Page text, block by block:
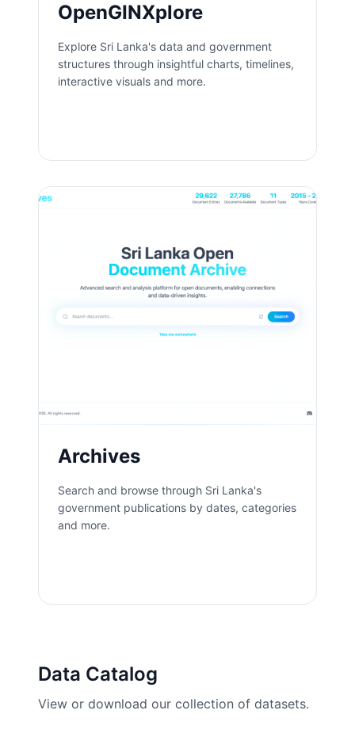
OpenGINXplore
Explore Sri Lanka's data and government
structures through insightful charts, timelines,
interactive visuals and more.
Archives
Search and browse through Sri Lanka's
government publications by dates, categories
and more.
Data Catalog
View or download our collection of datasets.